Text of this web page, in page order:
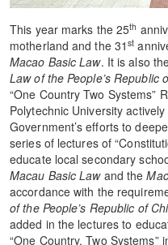
This year marks the 25th
motherland and the 31st
Macao Basic Law. It is also
Law of the People’s Republic
“One Country Two Systems”
Polytechnic University
Government’s efforts to
series of lectures of
educate local secondary
Macau Basic Lawand the
accordance with the
of the People’s Republic of
added in the lectures to
“One Country, Two